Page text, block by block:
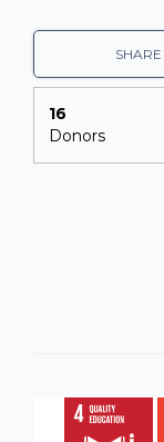
SHARE
16
Donors